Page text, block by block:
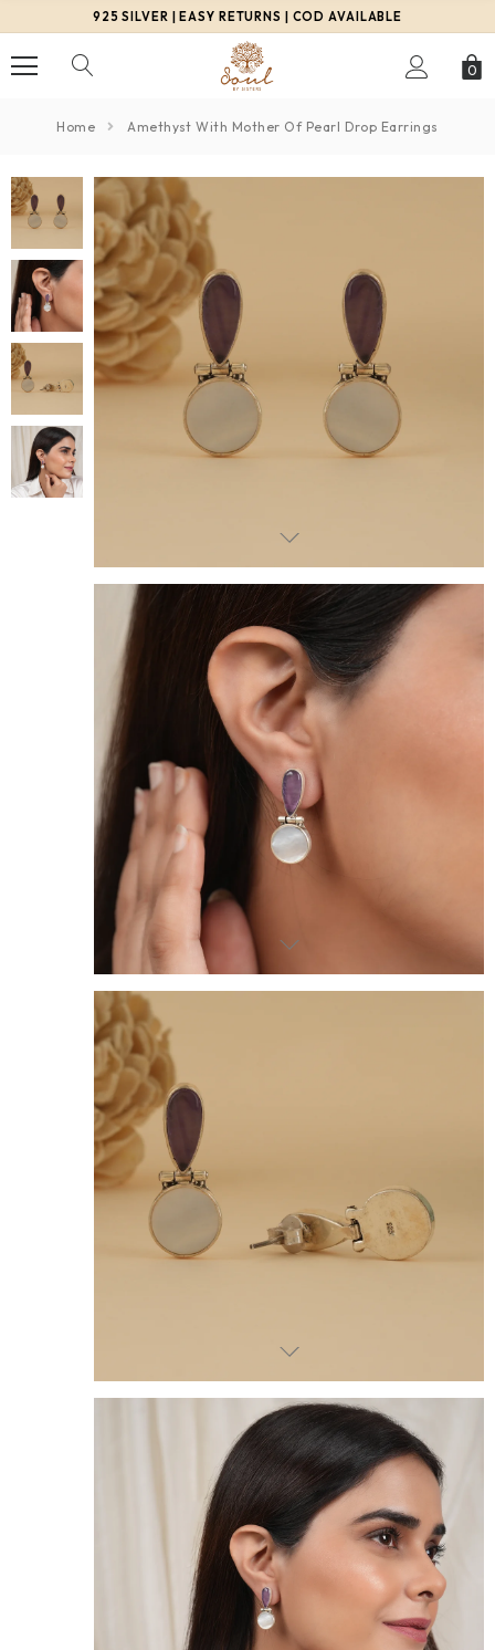
925 SILVER | EASY RETURNS | COD AVAILABLE
0
Home Amethyst With Mother Of Pearl Drop Earrings